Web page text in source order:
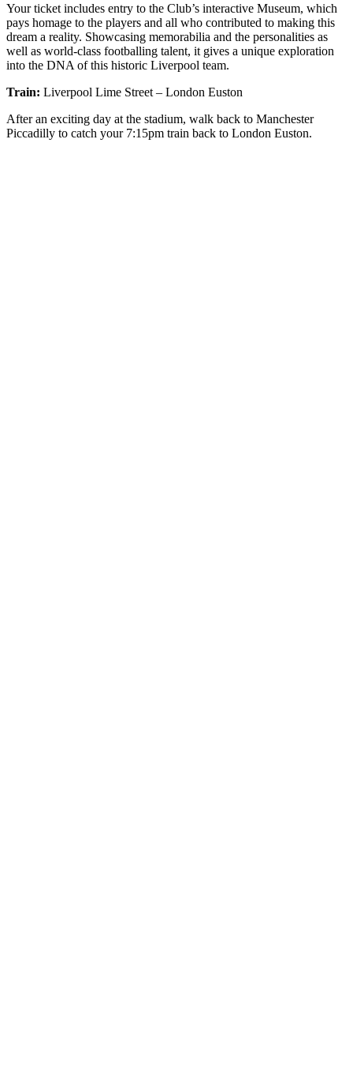
Your ticket includes entry to the Club’s interactive Museum, which
pays homage to the players and all who contributed to making this
dream a reality. Showcasing memorabilia and the personalities as
well as world-class footballing talent, it gives a unique exploration
into the DNA of this historic Liverpool team.
Train: Liverpool Lime Street – London Euston
After an exciting day at the stadium, walk back to Manchester
Piccadilly to catch your 7:15pm train back to London Euston.